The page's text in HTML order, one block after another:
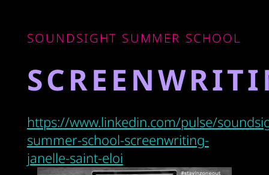
SOUNDSIGHT SUMMER SCHOOL
https://www.linkedin.com/pulse/
summer-school-screenwriting-
janelle-saint-eloi